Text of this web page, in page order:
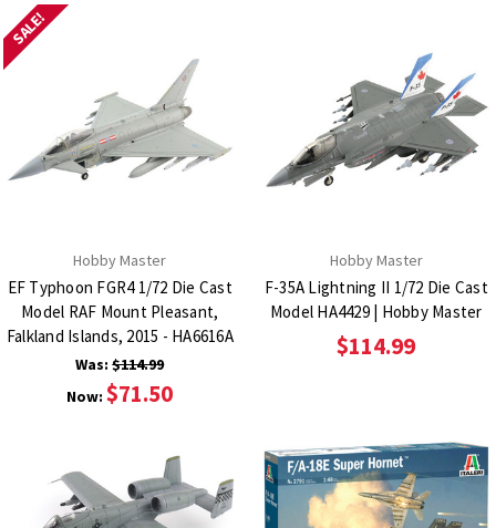
SALE!
Hobby Master
EF Typhoon FGR4 1/72 Die Cast
Model RAF Mount Pleasant,
Falkland Islands, 2015 - HA6616A
Was:$114.99
Now:$71.50
Hobby Master
F-35A Lightning II 1/72 Die Cast
Model HA4429 | Hobby Master
$114.99